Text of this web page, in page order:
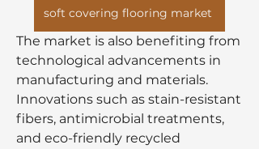
soft covering flooring market
The market is also benefiting from
technological advancements in
manufacturing and materials.
Innovations such as stain-resistant
fibers, antimicrobial treatments,
and eco-friendly recycled